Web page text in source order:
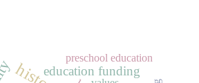
education funding
preschool education